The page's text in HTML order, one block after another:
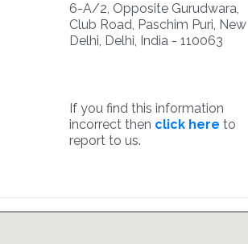
6-A/2, Opposite Gurudwara,
Club Road, Paschim Puri, New
Delhi, Delhi, India - 110063
If you find this information
incorrect then click here to
report to us.